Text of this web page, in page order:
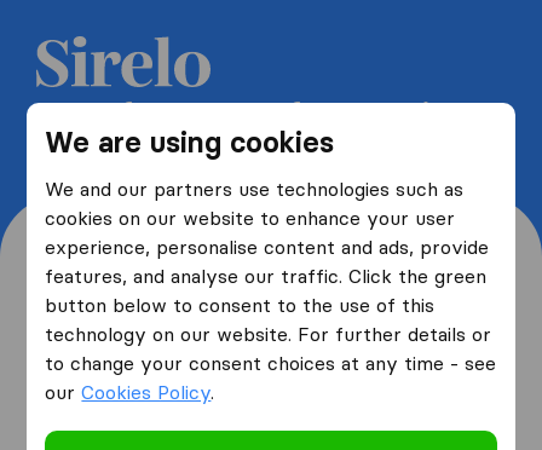
We are using cookies
We and our partners use technologies such as
cookies on our website to enhance your user
experience, personalise content and ads, provide
features, and analyse our traffic. Click the green
button below to consent to the use of this
technology on our website. For further details or
to change your consent choices at any time - see
ourCookies Policy.
Get 5 free quotes from moving
companies and save up to 40%
Where are you moving
from and to?